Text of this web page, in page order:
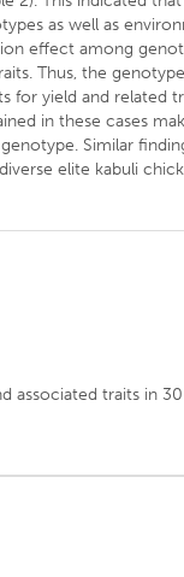
as well as
effect among
Thus, the
for yield and related
in these cases
Similar
elite kabuli
associated traits in